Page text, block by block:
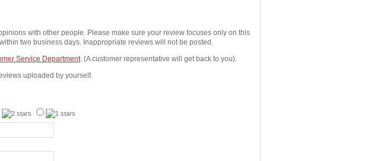
with other people. Please make sure your review focuses only on this
two business days. Inappropriate reviews will not be posted.
Service Department. (A customer representative will get back to you).
uploaded by yourself.